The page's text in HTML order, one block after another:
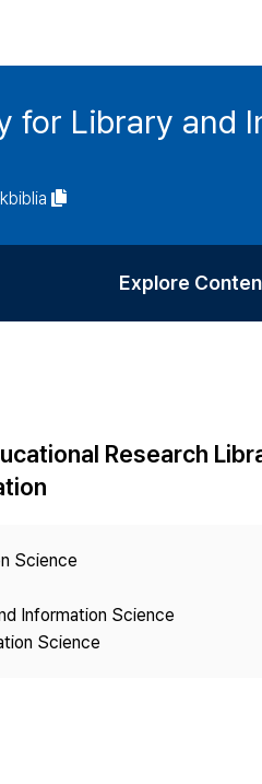
for Library and
Charge
Explore
Most Cited
Research
Science
Information Science
Science